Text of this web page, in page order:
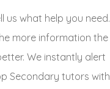
us what help you need.
more information the
We instantly alert
Secondary tutors with